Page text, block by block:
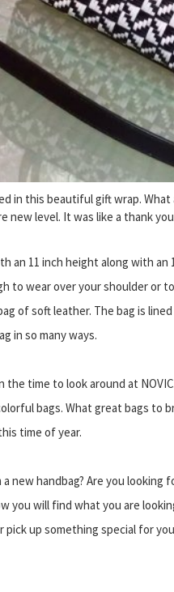
in this beautiful gift wrap.
new level. It was like a thank
an 11 inch height along with
to wear over your shoulder or
of soft leather. The bag is
in so many ways.
the time to look around at
bags. What great bags to
time of year.
new handbag? Are you
you will find what you are
up something special for